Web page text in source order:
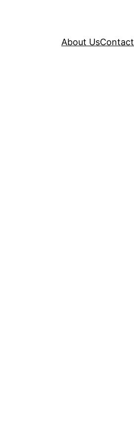
About UsContact